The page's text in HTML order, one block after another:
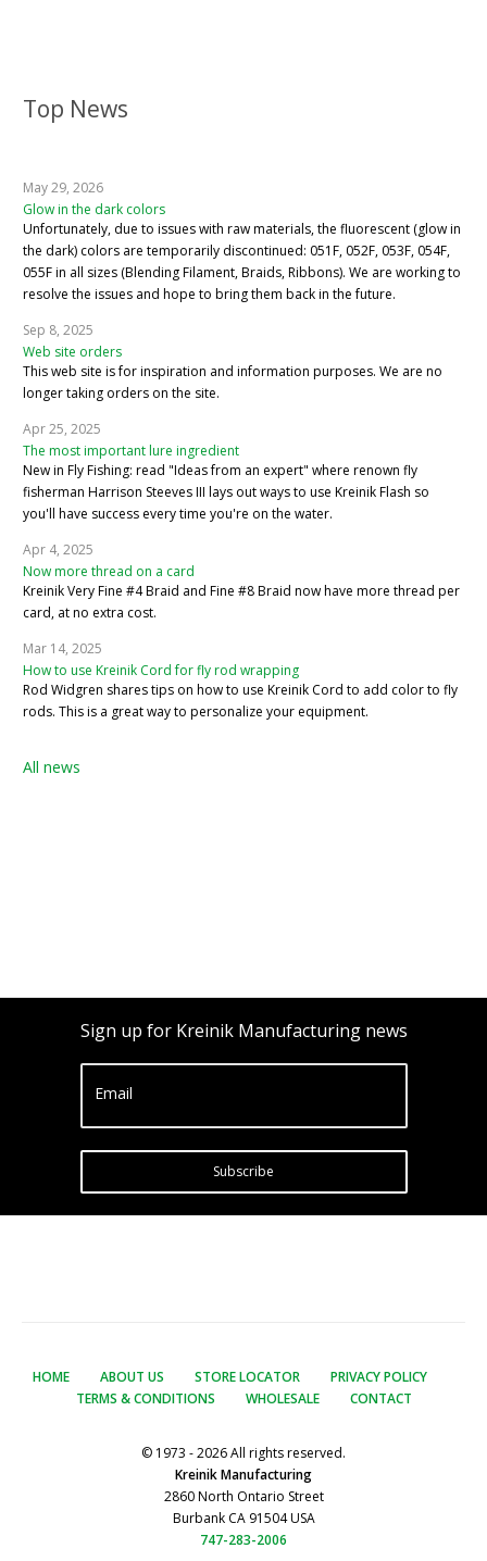
Top News
May 29, 2026
Glow in the dark colors
Unfortunately, due to issues with raw materials, the fluorescent (glow in
the dark) colors are temporarily discontinued: 051F, 052F, 053F, 054F,
055F in all sizes (Blending Filament, Braids, Ribbons). We are working to
resolve the issues and hope to bring them back in the future.
Sep 8, 2025
Web site orders
This web site is for inspiration and information purposes. We are no
longer taking orders on the site.
Apr 25, 2025
The most important lure ingredient
New in Fly Fishing: read "Ideas from an expert" where renown fly
fisherman Harrison Steeves III lays out ways to use Kreinik Flash so
you'll have success every time you're on the water.
Apr 4, 2025
Now more thread on a card
Kreinik Very Fine #4 Braid and Fine #8 Braid now have more thread per
card, at no extra cost.
Mar 14, 2025
How to use Kreinik Cord for fly rod wrapping
Rod Widgren shares tips on how to use Kreinik Cord to add color to fly
rods. This is a great way to personalize your equipment.
All news
Sign up for Kreinik Manufacturing news
Email
Subscribe
HOME ABOUT US STORE LOCATOR
PRIVACY POLICY
TERMS & CONDITIONS
WHOLESALE CONTACT
© 1973 - 2026 All rights reserved.
Kreinik Manufacturing
2860 North Ontario Street
Burbank CA 91504 USA
747-283-2006